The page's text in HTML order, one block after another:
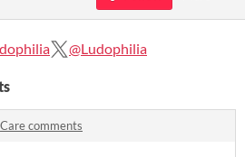
@Ludophilia
Care comments